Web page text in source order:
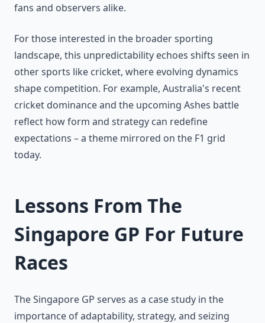
fans and observers alike.
For those interested in the broader sporting
landscape, this unpredictability echoes shifts seen in
other sports like cricket, where evolving dynamics
shape competition. For example, Australia's recent
cricket dominance and the upcoming Ashes battle
reflect how form and strategy can redefine
expectations – a theme mirrored on the F1 grid
today.
Lessons From The
Singapore GP For Future
Races
The Singapore GP serves as a case study in the
importance of adaptability, strategy, and seizing